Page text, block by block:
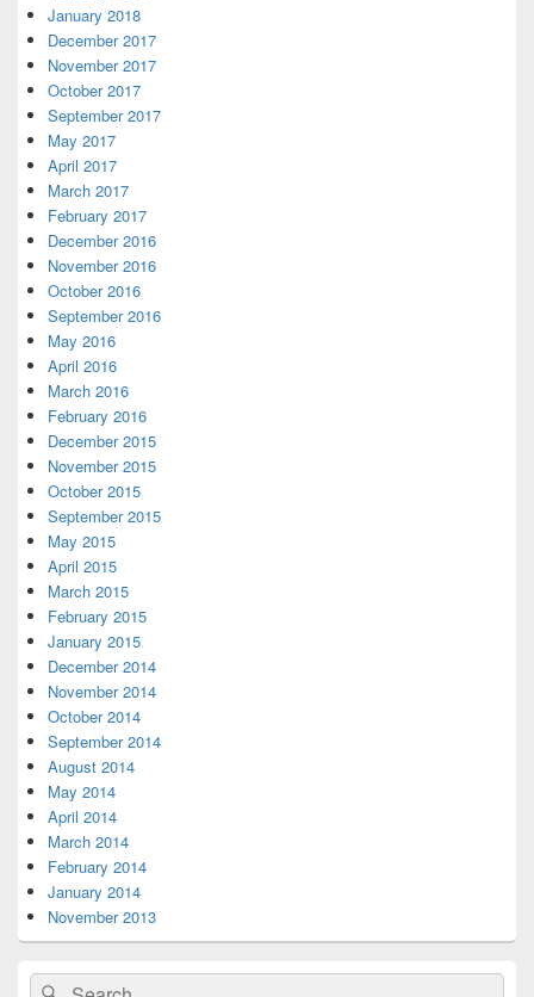
January 2018
December 2017
November 2017
October 2017
September 2017
May 2017
April 2017
March 2017
February 2017
December 2016
November 2016
October 2016
September 2016
May 2016
April 2016
March 2016
February 2016
December 2015
November 2015
October 2015
September 2015
May 2015
April 2015
March 2015
February 2015
January 2015
December 2014
November 2014
October 2014
September 2014
August 2014
May 2014
April 2014
March 2014
February 2014
January 2014
November 2013
SearchSearch